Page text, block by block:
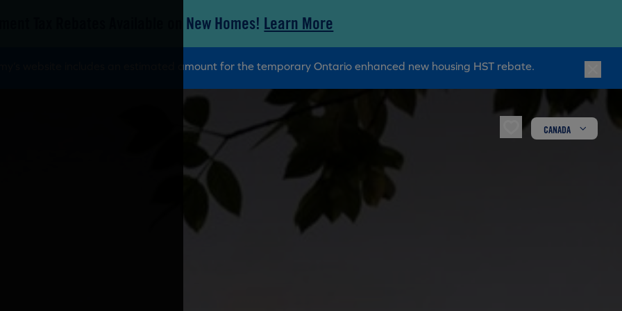
Tax Rebates Available on New Homes! Learn More
website includes an estimated amount for the temporary Ontario enhanced new housing HST rebate.
CANADA